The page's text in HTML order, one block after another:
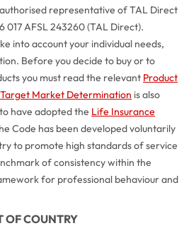
close
representative of TAL Direct
017 AFSL 243260 (TAL Direct).
into account your individual needs,
Before you decide to buy or to
you must read the relevant Product
Target Market Determination is also
have adopted the Life Insurance
Code has been developed voluntarily
to promote high standards of service
of consistency within the
for professional behaviour and
COUNTRY